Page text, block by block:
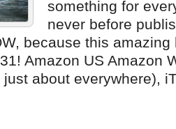
something for
never before
because this
Amazon US Amazon
just about everywhere),